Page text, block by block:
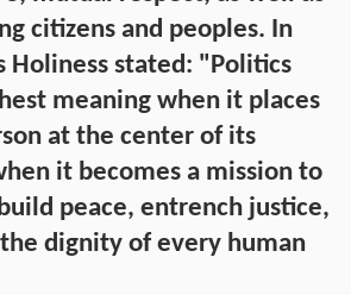
citizens and peoples. In
Holiness stated: "Politics
meaning when it places
at the center of its
it becomes a mission to
peace, entrench justice,
dignity of every human